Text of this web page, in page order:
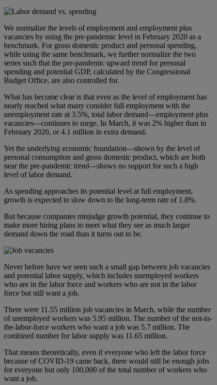
We normalize the levels of employment and employment plus
vacancies by using the pre-pandemic level in February 2020 as a
benchmark. For gross domestic product and personal spending,
while using the same benchmark, we further normalize the two
series such that the pre-pandemic upward trend for personal
spending and potential GDP, calculated by the Congressional
Budget Office, are also controlled for.
What has become clear is that even as the level of employment has
nearly reached what many consider full employment with the
unemployment rate at 3.5%, total labor demand—employment plus
vacancies—continues to surge. In March, it was 2% higher than in
February 2020, or 4.1 million in extra demand.
Yet the underlying economic foundation—shown by the level of
personal consumption and gross domestic product, which are both
near the pre-pandemic trend—shows no support for such a high
level of labor demand.
As spending approaches its potential level at full employment,
growth is expected to slow down to the long-term rate of 1.8%.
But because companies misjudge growth potential, they continue to
make more hiring plans to meet what they see as much larger
demand down the road than it turns out to be.
Never before have we seen such a small gap between job vacancies
and potential labor supply, which includes unemployed workers
who are in the labor force and workers who are not in the labor
force but still want a job.
There were 11.55 million job vacancies in March, while the number
of unemployed workers was 5.95 million. The number of the not-in-
the-labor-force workers who want a job was 5.7 million. The
combined number for labor supply was 11.65 million.
That means theoretically, even if everyone who left the labor force
because of COVID-19 came back, there would still be enough jobs
for everyone but only 100,000 of the total number of workers who
want a job.